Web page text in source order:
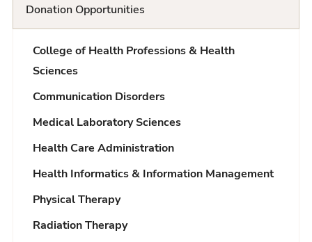
A
Q
L
i
s
t
Donation Opportunities
College of Health Professions & Health
Sciences
Communication Disorders
Medical Laboratory Sciences
Health Care Administration
Health Informatics & Information Management
Physical Therapy
Radiation Therapy